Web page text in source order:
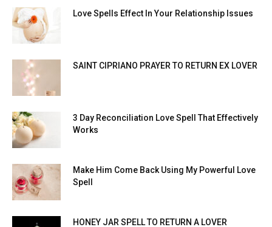
Love Spells Effect In Your Relationship Issues
SAINT CIPRIANO PRAYER TO RETURN EX LOVER
3 Day Reconciliation Love Spell That Effectively
Works
Make Him Come Back Using My Powerful Love
Spell
HONEY JAR SPELL TO RETURN A LOVER